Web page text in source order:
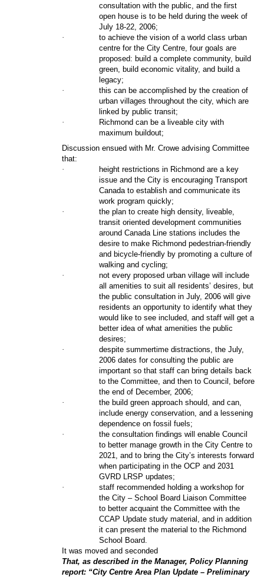
consultation with the public, and the first
open house is to be held during the week of
July 18-22, 2006;
·
to achieve the vision of a world class urban
centre for the City Centre, four goals are
proposed: build a complete community, build
green, build economic vitality, and build a
legacy;
·
this can be accomplished by the creation of
urban villages throughout the city, which are
linked by public transit;
·
Richmond can be a liveable city with
maximum buildout;
Discussion ensued with Mr. Crowe advising Committee
that:
·
height restrictions in Richmond are a key
issue and the City is encouraging Transport
Canada to establish and communicate its
work program quickly;
·
the plan to create high density, liveable,
transit oriented development communities
around Canada Line stations includes the
desire to make Richmond pedestrian-friendly
and bicycle-friendly by promoting a culture of
walking and cycling;
·
not every proposed urban village will include
all amenities to suit all residents’ desires, but
the public consultation in July, 2006 will give
residents an opportunity to identify what they
would like to see included, and staff will get a
better idea of what amenities the public
desires;
·
despite summertime distractions, the July,
2006 dates for consulting the public are
important so that staff can bring details back
to the Committee, and then to Council, before
the end of December, 2006;
·
the build green approach should, and can,
include energy conservation, and a lessening
dependence on fossil fuels;
·
the consultation findings will enable Council
to better manage growth in the City Centre to
2021, and to bring the City’s interests forward
when participating in the OCP and 2031
GVRD LRSP updates;
·
staff recommended holding a workshop for
the City – School Board Liaison Committee
to better acquaint the Committee with the
CCAP Update study material, and in addition
it can present the material to the Richmond
School Board.
It was moved and seconded
That, as described in the Manager, Policy Planning
report: “City Centre Area Plan Update – Preliminary